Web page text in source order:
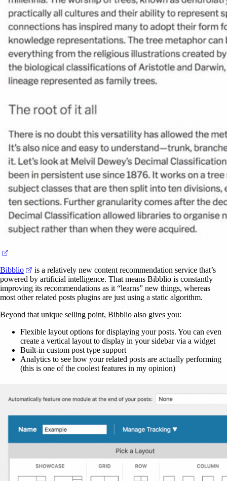
(opens in a new tab)
Bibblio (opens in a new tab)
is a relatively new content recommendation service that’s
powered by artificial intelligence. That means Bibblio is constantly
improving its recommendations as it “learns” new things, whereas
most other related posts plugins are just using a static algorithm.
Beyond that unique selling point, Bibblio also gives you:
Flexible layout options for displaying your posts. You can even
create a vertical layout to display in your sidebar via a widget
Built-in custom post type support
Analytics to see how your related posts are actually performing
(this is one of the coolest features in my opinion)